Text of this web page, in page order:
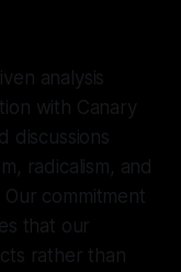
analysis
with Canary
discussions
radicalism, and
commitment
that our
rather than